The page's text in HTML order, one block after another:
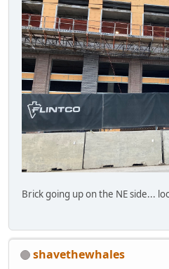
Brick going up on the NE side...
shavethewhales